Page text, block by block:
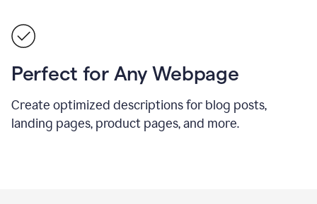
Perfect for Any Webpage
Create optimized descriptions for blog posts,
landing pages, product pages, and more.